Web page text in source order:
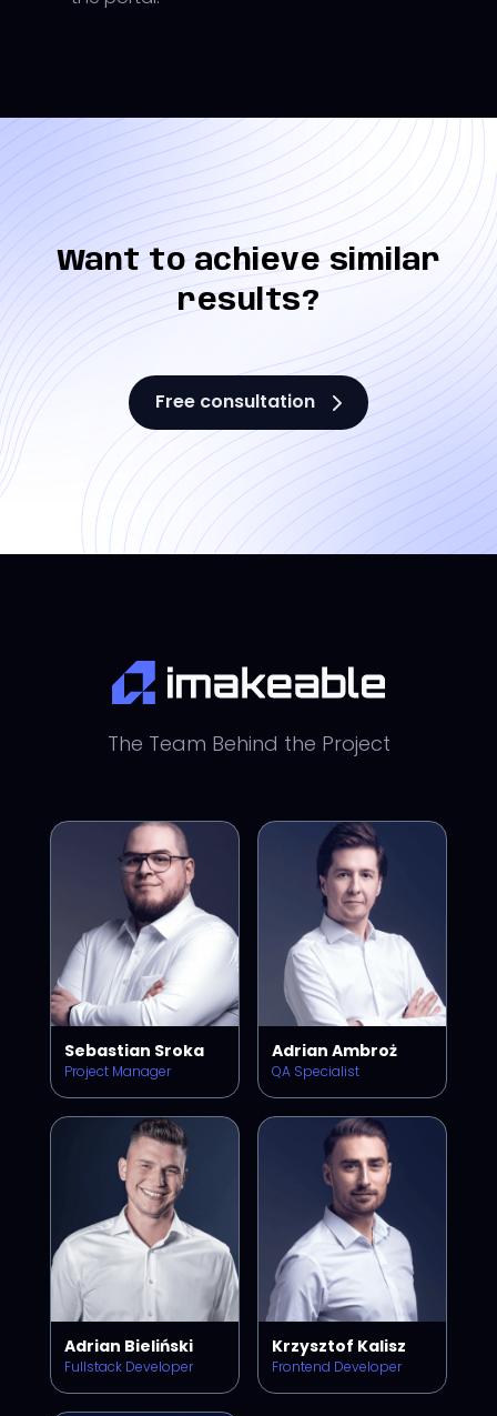
Want to achieve similar
results?
Free consultation
The Team Behind the Project
Sebastian Sroka
Project Manager
Adrian Ambroż
QA Specialist
Adrian Bieliński
Fullstack Developer
Krzysztof Kalisz
Frontend Developer